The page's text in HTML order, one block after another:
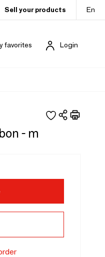
Sell your products En
favorites Login
- m